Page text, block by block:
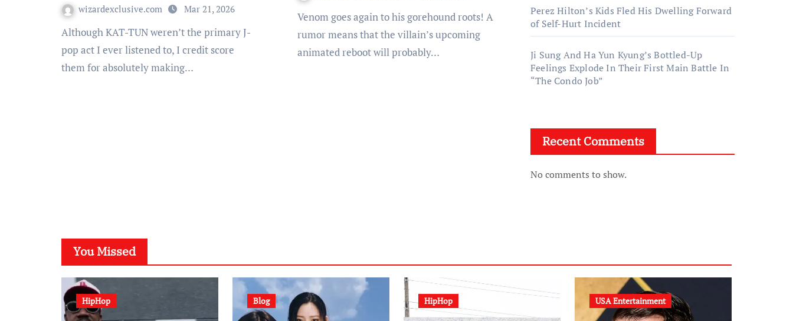
wizardexclusive.com Mar 21, 2026
Although KAT-TUN weren’t the primary J-
pop act I ever listened to, I credit score
them for absolutely making…
Venom goes again to his gorehound roots! A
rumor means that the villain’s upcoming
animated reboot will probably…
Perez Hilton’s Kids Fled His Dwelling Forward
of Self-Hurt Incident
Ji Sung And Ha Yun Kyung’s Bottled-Up
Feelings Explode In Their First Main Battle In
“The Condo Job”
Recent Comments
No comments to show.
You Missed
HipHop Blog HipHop USA Entertainment